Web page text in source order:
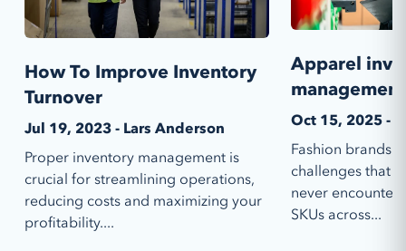
How To Improve Inventory
Turnover
Jul 19, 2023 - Lars Anderson
Proper inventory management is
crucial for streamlining operations,
reducing costs and maximizing your
profitability....
Apparel
Oct 15, 2025 -
Fashion brands
challenges that
never
SKUs across...